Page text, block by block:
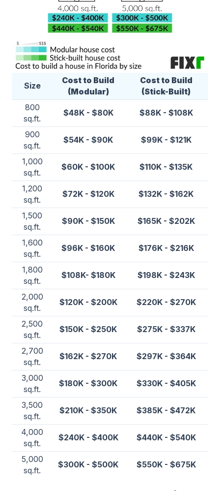
Size
Cost to Build
(Modular)
Cost to Build
(Stick-Built)
800
sq.ft.
$48K - $80K $88K - $108K
900
sq.ft.
$54K - $90K $99K - $121K
1,000
sq.ft.
$60K - $100K $110K - $135K
1,200
sq.ft.
$72K - $120K $132K - $162K
1,500
sq.ft.
$90K - $150K $165K - $202K
1,600
sq.ft.
$96K - $160K $176K - $216K
1,800
sq.ft.
$108K- $180K $198K - $243K
2,000
sq.ft.
$120K - $200K $220K - $270K
2,500
sq.ft.
$150K - $250K $275K - $337K
2,700
sq.ft.
$162K - $270K $297K - $364K
3,000
sq.ft.
$180K - $300K $330K - $405K
3,500
sq.ft.
$210K - $350K $385K - $472K
4,000
sq.ft.
$240K - $400K $440K - $540K
5,000
sq.ft.
$300K - $500K $550K - $675K